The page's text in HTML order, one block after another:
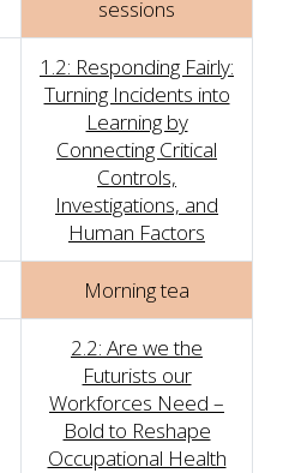
sessions
1.2: Responding Fairly:
Turning Incidents into
Learning by
Connecting Critical
Controls,
Investigations, and
Human Factors
Morning tea
2.2: Are we the
Futurists our
Workforces Need –
Bold to Reshape
Occupational Health